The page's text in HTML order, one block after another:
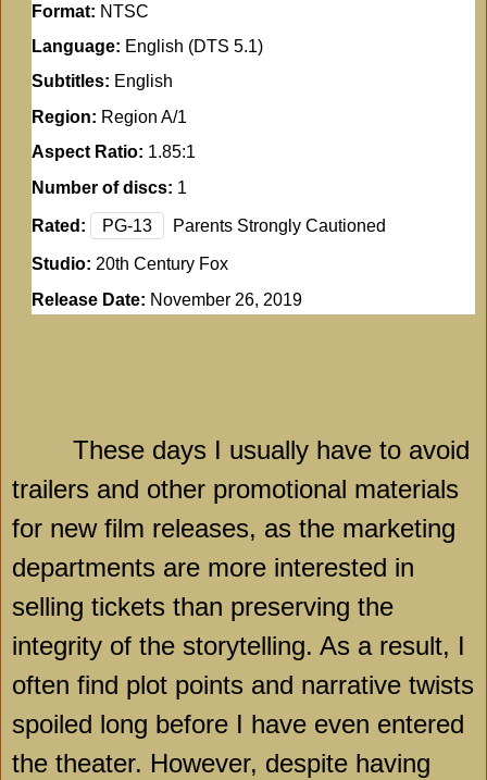
Format: NTSC
Language: English (DTS 5.1)
Subtitles: English
Region: Region A/1
Aspect Ratio: 1.85:1
Number of discs: 1
Rated: PG-13 Parents Strongly Cautioned
Studio: 20th Century Fox
Release Date: November 26, 2019
These days I usually have to avoid
trailers and other promotional materials
for new film releases, as the marketing
departments are more interested in
selling tickets than preserving the
integrity of the storytelling. As a result, I
often find plot points and narrative twists
spoiled long before I have even entered
the theater. However, despite having